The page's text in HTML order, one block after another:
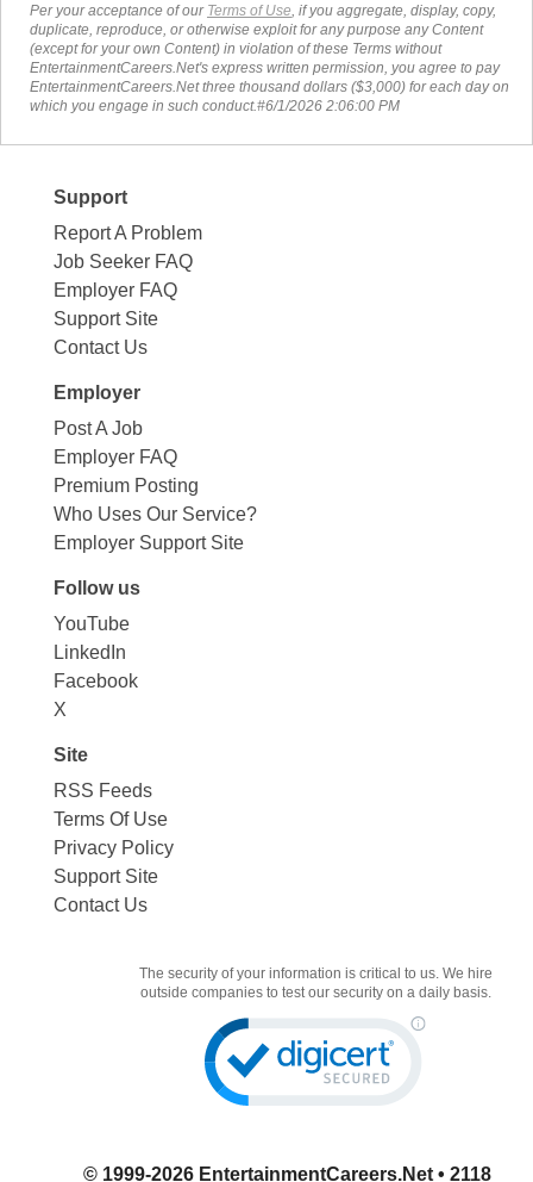
Per your acceptance of our Terms of Use , if you aggregate, display, copy,
duplicate, reproduce, or otherwise exploit for any purpose any Content
(except for your own Content) in violation of these Terms without
EntertainmentCareers.Net's express written permission, you agree to pay
EntertainmentCareers.Net three thousand dollars ($3,000) for each day on
which you engage in such conduct.#6/1/2026 2:06:00 PM
Support
Report A Problem
Job Seeker FAQ
Employer FAQ
Support Site
Contact Us
Employer
Post A Job
Employer FAQ
Premium Posting
Who Uses Our Service?
Employer Support Site
Follow us
YouTube
LinkedIn
Facebook
X
Site
RSS Feeds
Terms Of Use
Privacy Policy
Support Site
Contact Us
The security of your information is critical to us. We hire
outside companies to test our security on a daily basis.
© 1999-2026 EntertainmentCareers.Net • 2118